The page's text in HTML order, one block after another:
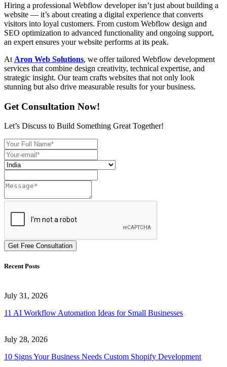
Hiring a professional Webflow developer isn’t just about building a
website — it’s about creating a digital experience that converts
visitors into loyal customers. From custom Webflow design and
SEO optimization to advanced functionality and ongoing support,
an expert ensures your website performs at its peak.
At Aron Web Solutions, we offer tailored Webflow development
services that combine design creativity, technical expertise, and
strategic insight. Our team crafts websites that not only look
stunning but also drive measurable results for your business.
Get Consultation Now!
Let’s Discuss to Build Something Great Together!
Get Free Consultation
Recent Posts
July 31, 2026
11 AI Workflow Automation Ideas for Small Businesses
July 28, 2026
10 Signs Your Business Needs Custom Shopify Development